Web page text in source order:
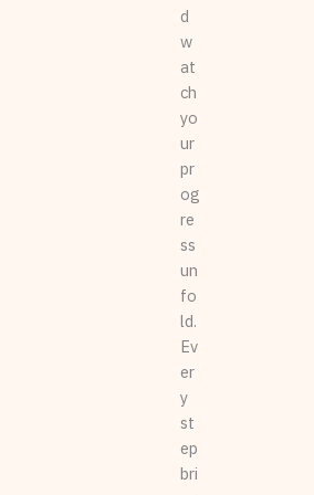
d
w
at
ch
yo
ur
pr
og
re
ss
un
fo
ld.
Ev
er
y
st
ep
bri